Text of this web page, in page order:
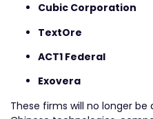
Cubic Corporation
TextOre
ACT1 Federal
Exovera
These firms will no longer